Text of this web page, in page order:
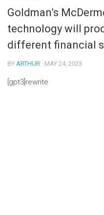
Goldman’s
technology will
different financial
BY ARTHUR · MAY 24, 2023
[gpt3]rewrite